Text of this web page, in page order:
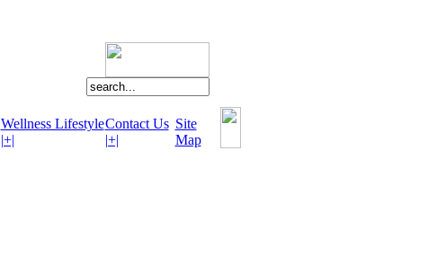
Wellness Lifestyle
|+|
Contact Us
|+|
Site
Map